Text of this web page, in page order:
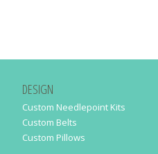
DESIGN
Custom Needlepoint Kits
Custom Belts
Custom Pillows